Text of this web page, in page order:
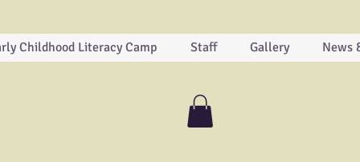
Childhood Literacy Camp Staff Gallery News